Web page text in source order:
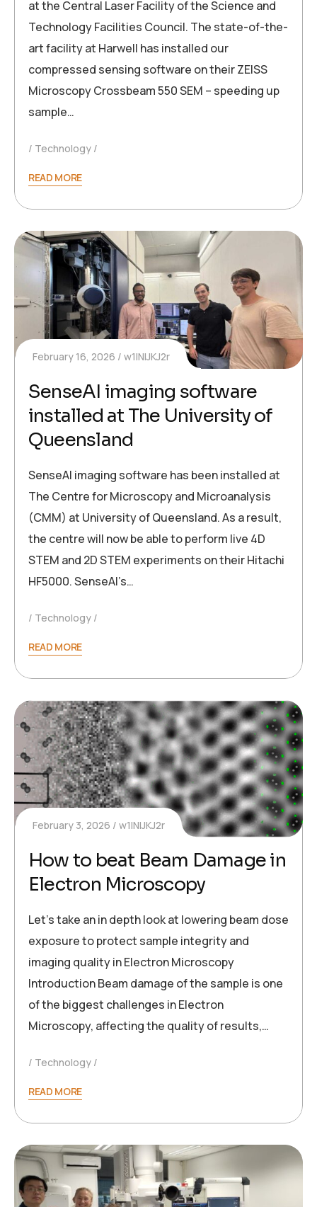
at the Central Laser Facility of the Science and
Technology Facilities Council. The state-of-the-
art facility at Harwell has installed our
compressed sensing software on their ZEISS
Microscopy Crossbeam 550 SEM – speeding up
sample…
Technology
READ MORE
February 16, 2026 w1INIJKJ2r
SenseAI imaging software
installed at The University of
Queensland
SenseAI imaging software has been installed at
The Centre for Microscopy and Microanalysis
(CMM) at University of Queensland. As a result,
the centre will now be able to perform live 4D
STEM and 2D STEM experiments on their Hitachi
HF5000. SenseAI’s…
Technology
READ MORE
February 3, 2026 w1INIJKJ2r
How to beat Beam Damage in
Electron Microscopy
Let’s take an in depth look at lowering beam dose
exposure to protect sample integrity and
imaging quality in Electron Microscopy
Introduction Beam damage of the sample is one
of the biggest challenges in Electron
Microscopy, affecting the quality of results,…
Technology
READ MORE